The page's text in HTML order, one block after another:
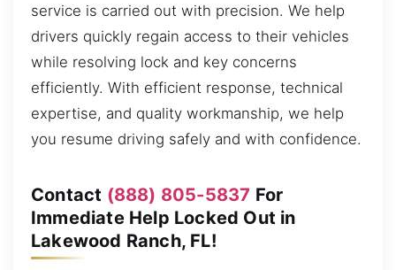
service is carried out with precision. We help
drivers quickly regain access to their vehicles
while resolving lock and key concerns
efficiently. With efficient response, technical
expertise, and quality workmanship, we help
you resume driving safely and with confidence.
Contact (888) 805-5837 For
Immediate Help Locked Out in
Lakewood Ranch, FL!